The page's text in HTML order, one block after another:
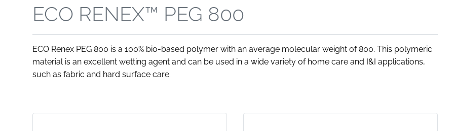
ECO RENEX™ PEG 800
ECO Renex PEG 800 is a 100% bio-based polymer with an average molecular weight of 800. This polymeric
material is an excellent wetting agent and can be used in a wide variety of home care and I&I applications,
such as fabric and hard surface care.